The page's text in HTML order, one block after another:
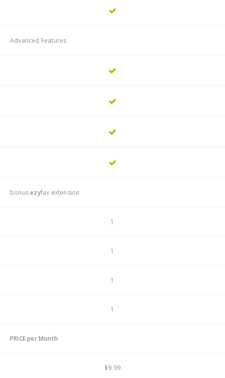
Advanced Features
bonusezyfax extension
1
1
1
1
PRICE per Month
$9.99